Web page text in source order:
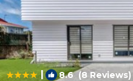
| 8.6(8 Reviews)